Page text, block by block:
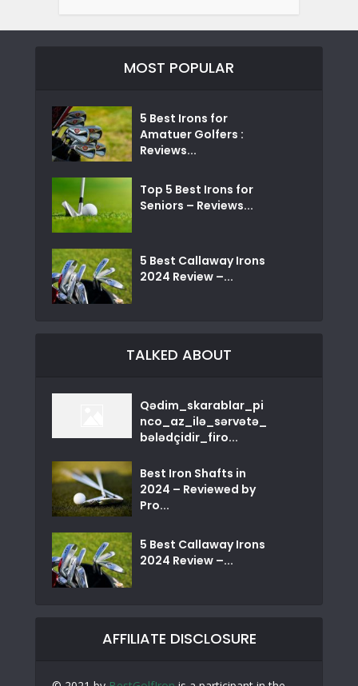
MOST POPULAR
5 Best Irons for
Amatuer Golfers :
Reviews...
Top 5 Best Irons for
Seniors – Reviews...
5 Best Callaway Irons
2024 Review –...
TALKED ABOUT
Qədim_skarablar_pi
nco_az_ilə_sərvətə_
bələdçidir_firo...
Best Iron Shafts in
2024 – Reviewed by
Pro...
5 Best Callaway Irons
2024 Review –...
AFFILIATE DISCLOSURE